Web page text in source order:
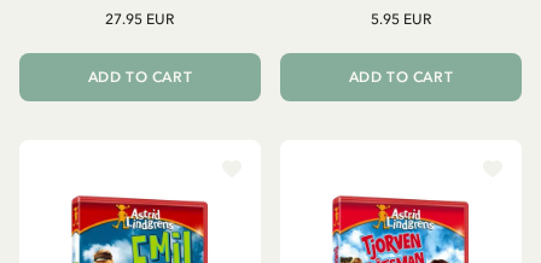
27.95 EUR
ADD TO CART
5.95 EUR
ADD TO CART